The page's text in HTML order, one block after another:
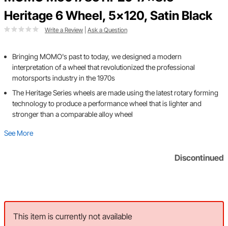
Heritage 6 Wheel, 5x120, Satin Black
Write a Review Ask a Question
Bringing MOMO's past to today, we designed a modern
interpretation of a wheel that revolutionized the professional
motorsports industry in the 1970s
The Heritage Series wheels are made using the latest rotary forming
technology to produce a performance wheel that is lighter and
stronger than a comparable alloy wheel
See More
Discontinued
This item is currently not available